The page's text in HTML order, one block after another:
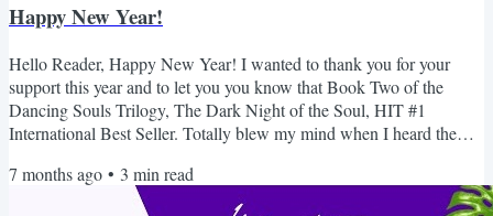
Happy New Year!
Hello Reader, Happy New Year! I wanted to thank you for your
support this year and to let you you know that Book Two of the
Dancing Souls Trilogy, The Dark Night of the Soul, HIT #1
International Best Seller. Totally blew my mind when I heard the
#1 let alone International. A HUGE thank you for your support. I
always wanted to take this time to invite you to join my Skool
7 months ago • 3 min read